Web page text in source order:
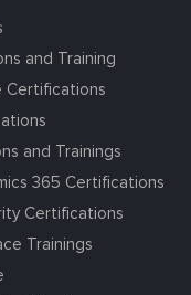
and Training
Certifications
and Trainings
365 Certifications
Certifications
Trainings